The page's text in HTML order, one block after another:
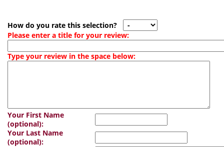
How do you rate this selection?
Please enter a title for your review:
Type your review in the space below:
Your First Name
(optional):
Your Last Name
(optional):